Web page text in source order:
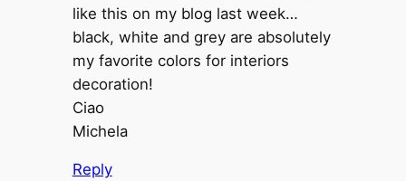
like this on my blog last week…
black, white and grey are absolutely
my favorite colors for interiors
decoration!
Ciao
Michela
Reply